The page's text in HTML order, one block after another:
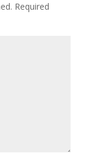
Required